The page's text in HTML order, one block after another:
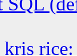
kris rice: